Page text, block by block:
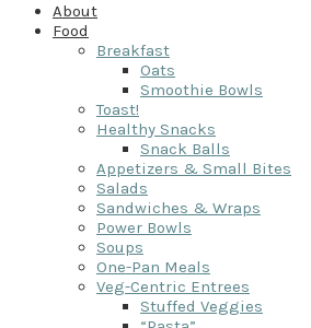
About
Food
Breakfast
Oats
Smoothie Bowls
Toast!
Healthy Snacks
Snack Balls
Appetizers & Small Bites
Salads
Sandwiches & Wraps
Power Bowls
Soups
One-Pan Meals
Veg-Centric Entrees
Stuffed Veggies